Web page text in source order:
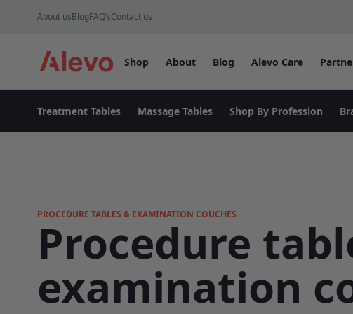
About usBlogFAQ’sContact us
Shop About Blog Alevo Care
Treatment Tables Massage Tables Shop By Profession
PROCEDURE TABLES & EXAMINATION COUCHES
Procedure
examination